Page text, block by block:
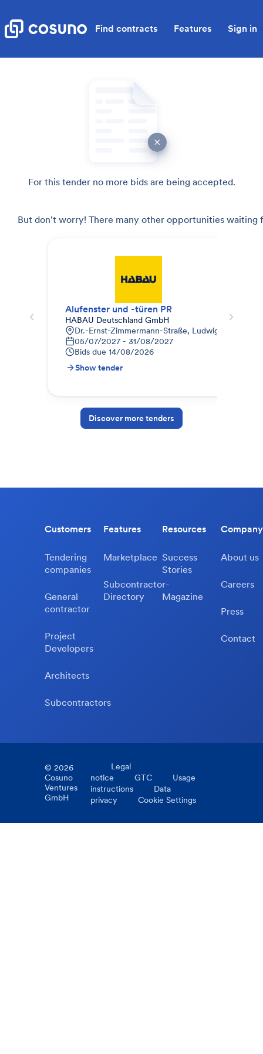
Find contracts Features Sign in
For this tender no more bids are being accepted.
But don't worry! There many other opportunities waiting
Alufenster und -türen PR
HABAU Deutschland GmbH
Dr.-Ernst-Zimmermann-Straße, Ludwigsfelde,
05/07/2027 - 31/08/2027
Bids due 14/08/2026
Show tender
Discover more tenders
Customers
Tendering
companies
General
contractor
Project
Developers
Architects
Subcontractors
Features
Marketplace
Subcontractor-
Directory
Resources
Success
Stories
Magazine
Company
About us
Careers
Press
Contact
© 2026
Cosuno
Ventures
GmbH
Legal
notice
GTC
Usage
instructions
Data
privacy
Cookie Settings